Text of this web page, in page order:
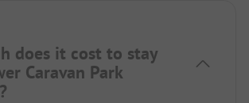
does it cost to stay
Caravan Park